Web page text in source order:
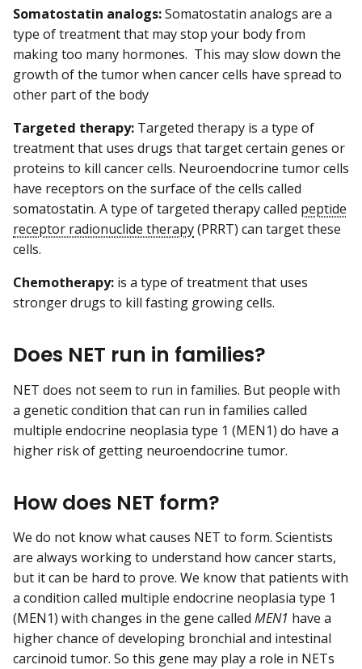
Somatostatin analogs:Somatostatin analogs are a
type of treatment that may stop your body from
making too many hormones. This may slow down the
growth of the tumor when cancer cells have spread to
other part of the body
Targeted therapy: Targeted therapy is a type of
treatment that uses drugs that target certain genes or
proteins to kill cancer cells. Neuroendocrine tumor cells
have receptors on the surface of the cells called
somatostatin. A type of targeted therapy called peptide
receptor radionuclide therapy(PRRT) can target these
cells.
Chemotherapy: is a type of treatment that uses
stronger drugs to kill fasting growing cells.
Does NET run in families?
NET does not seem to run in families. But people with
a genetic condition that can run in families called
multiple endocrine neoplasia type 1 (MEN1) do have a
higher risk of getting neuroendocrine tumor.
How does NET form?
We do not know what causes NET to form. Scientists
are always working to understand how cancer starts,
but it can be hard to prove. We know that patients with
a condition called multiple endocrine neoplasia type 1
(MEN1) with changes in the gene called MEN1 have a
higher chance of developing bronchial and intestinal
carcinoid tumor. So this gene may play a role in NETs